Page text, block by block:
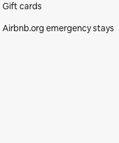
Gift cards
Airbnb.org emergency stays